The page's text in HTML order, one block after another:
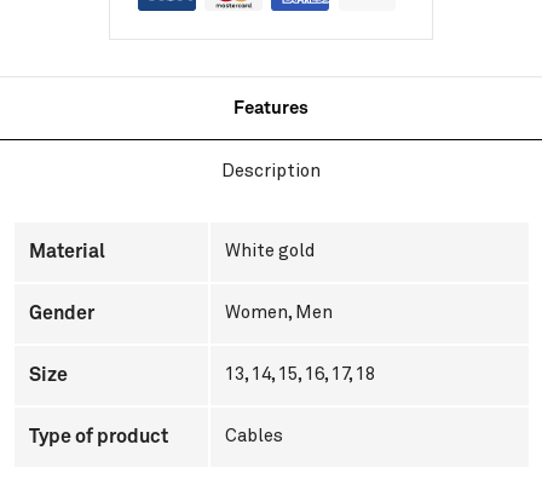
Features
Description
Material White gold
Gender Women, Men
Size 13, 14, 15, 16, 17, 18
Type of product Cables